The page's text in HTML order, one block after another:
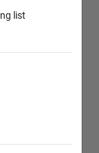
list